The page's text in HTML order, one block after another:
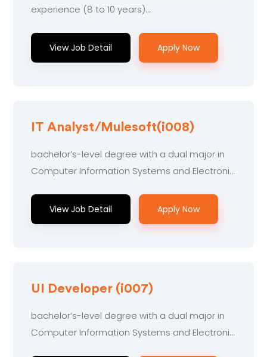
experience (8 to 10 years)...
View Job Detail Apply Now
IT Analyst/Mulesoft(i008)
bachelor’s-level degree with a dual major in
Computer Information Systems and Electronic
View Job Detail Apply Now
UI Developer (i007)
bachelor’s-level degree with a dual major in
Computer Information Systems and Electronic